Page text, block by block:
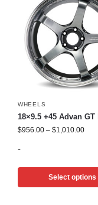
WHEELS
18×9.5 +45 Advan GT
$956.00 – $1,010.00
-
Select options